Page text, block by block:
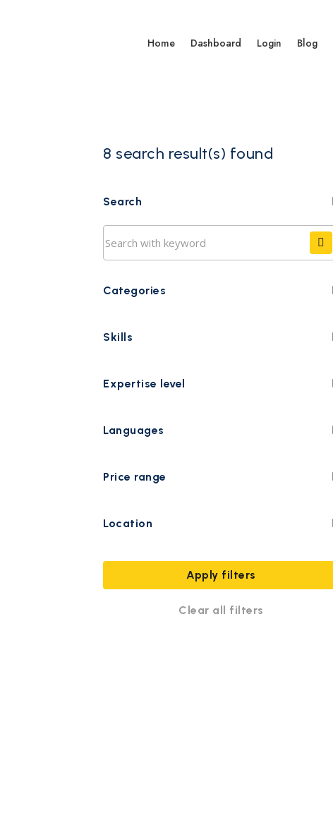
Home Dashboard Login Blog
8 search result(s) found
Search
Categories
Skills
Expertise level
Languages
Price range
Location
Apply filters
Clear all filters